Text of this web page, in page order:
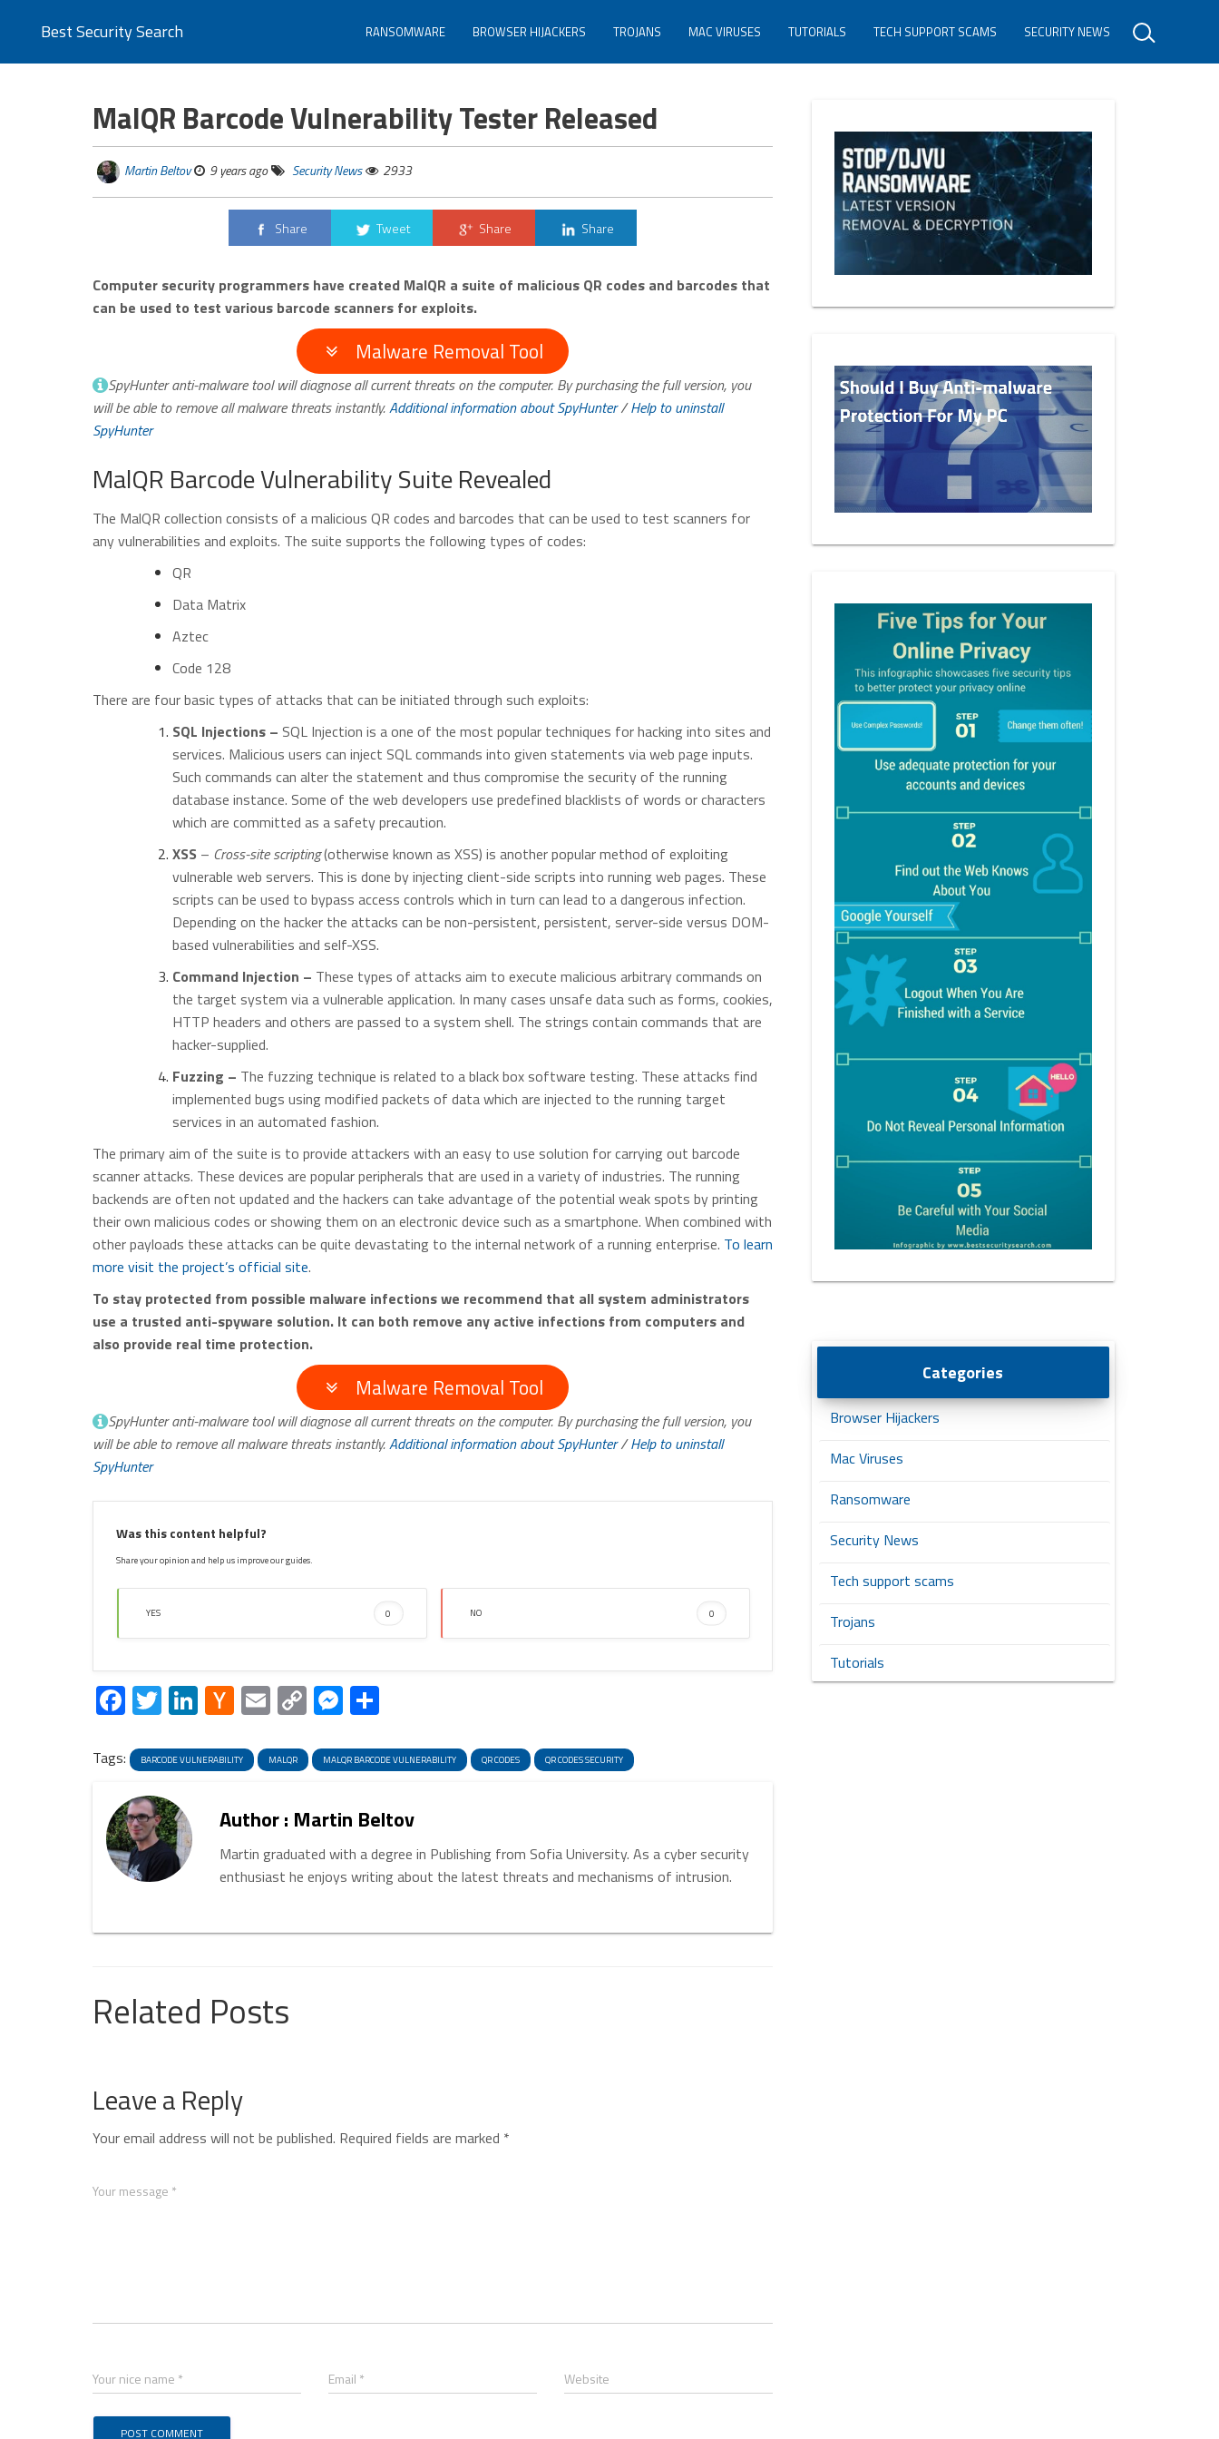
Best Security Search RANSOMWARE BROWSER HIJACKERS TROJANS MAC VIRUSES TUTORIALS TECH SUPPORT SCAMS SECURITY NEWS
MalQR Barcode Vulnerability Tester Released
Martin Beltov 9 years ago Security News 2933
Share Tweet Share Share
Computer security programmers have created MalQR a suite of malicious QR codes and barcodes that
can be used to test various barcode scanners for exploits.
Malware Removal Tool
SpyHunter anti-malware tool will diagnose all current threats on the computer. By purchasing the full version, you
will be able to remove all malware threats instantly.Additional information about SpyHunter/Help to uninstall
SpyHunter
MalQR Barcode Vulnerability Suite Revealed
The MalQR collection consists of a malicious QR codes and barcodes that can be used to test scanners for
any vulnerabilities and exploits. The suite supports the following types of codes:
QR
Data Matrix
Aztec
Code 128
There are four basic types of attacks that can be initiated through such exploits:
SQL Injections – SQL Injection is a one of the most popular techniques for hacking into sites and
services. Malicious users can inject SQL commands into given statements via web page inputs.
Such commands can alter the statement and thus compromise the security of the running
database instance. Some of the web developers use predefined blacklists of words or characters
which are committed as a safety precaution.
XSS – Cross-site scripting(otherwise known as XSS) is another popular method of exploiting
vulnerable web servers. This is done by injecting client-side scripts into running web pages. These
scripts can be used to bypass access controls which in turn can lead to a dangerous infection.
Depending on the hacker the attacks can be non-persistent, persistent, server-side versus DOM-
based vulnerabilities and self-XSS.
Command Injection – These types of attacks aim to execute malicious arbitrary commands on
the target system via a vulnerable application. In many cases unsafe data such as forms, cookies,
HTTP headers and others are passed to a system shell. The strings contain commands that are
hacker-supplied.
Fuzzing – The fuzzing technique is related to a black box software testing. These attacks find
implemented bugs using modified packets of data which are injected to the running target
services in an automated fashion.
The primary aim of the suite is to provide attackers with an easy to use solution for carrying out barcode
scanner attacks. These devices are popular peripherals that are used in a variety of industries. The running
backends are often not updated and the hackers can take advantage of the potential weak spots by printing
their own malicious codes or showing them on an electronic device such as a smartphone. When combined with
other payloads these attacks can be quite devastating to the internal network of a running enterprise. To learn
more visit the project’s official site.
To stay protected from possible malware infections we recommend that all system administrators
use a trusted anti-spyware solution. It can both remove any active infections from computers and
also provide real time protection.
Malware Removal Tool
SpyHunter anti-malware tool will diagnose all current threats on the computer. By purchasing the full version, you
will be able to remove all malware threats instantly.Additional information about SpyHunter/Help to uninstall
SpyHunter
Was this content helpful?
Share your opinion and help us improve our guides.
YES 0 NO 0
Facebook
Twitter
LinkedIn
Hacker
News
EmailCopy
Link
Messenger
Tags: BARCODE VULNERABILITY MALQR MALQR BARCODE VULNERABILITY QR CODES QR CODES SECURITY
Author : Martin Beltov
Martin graduated with a degree in Publishing from Sofia University. As a cyber security
enthusiast he enjoys writing about the latest threats and mechanisms of intrusion.
Related Posts
Leave a Reply
Your email address will not be published. Required fields are marked *
Your message *
Your nice name * Email * Website
Categories
Browser Hijackers
Mac Viruses
Ransomware
Security News
Tech support scams
Trojans
Tutorials